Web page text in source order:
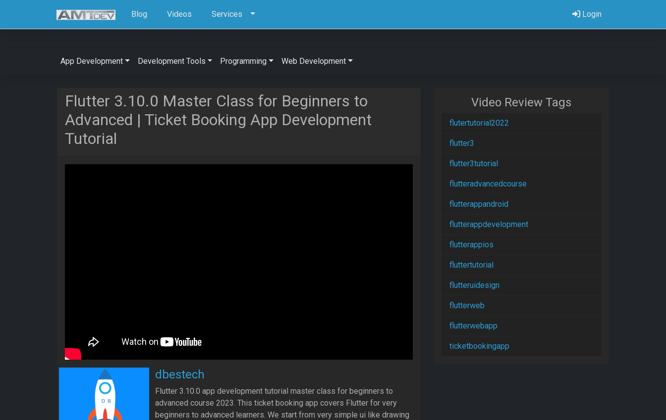
Blog Videos Services Login
App Development Development Tools Programming Web Development
Flutter 3.10.0 Master Class for Beginners to
Advanced | Ticket Booking App Development
Tutorial
dbestech
Flutter 3.10.0 app development tutorial master class for beginners to
advanced course 2023. This ticket booking app covers Flutter for very
beginners to advanced learners. We start from very simple ui like drawing
Video Review Tags
flutertutorial2022
flutter3
flutter3tutorial
flutteradvancedcourse
flutterappandroid
flutterappdevelopment
flutterappios
fluttertutorial
flutteruidesign
flutterweb
flutterwebapp
ticketbookingapp